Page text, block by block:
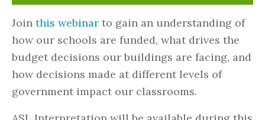
Join this webinar to gain an understanding of
how our schools are funded, what drives the
budget decisions our buildings are facing, and
how decisions made at different levels of
government impact our classrooms.